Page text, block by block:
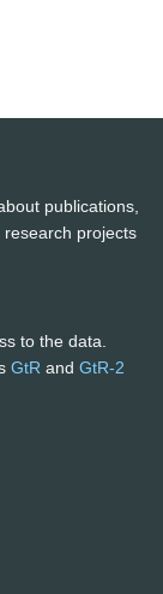
publications,
projects
to the data.
GtR and GtR-2